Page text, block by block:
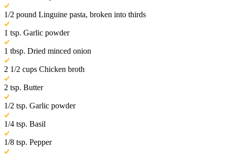
1/2 pound Linguine pasta, broken into thirds
1 tsp. Garlic powder
1 tbsp. Dried minced onion
2 1/2 cups Chicken broth
2 tsp. Butter
1/2 tsp. Garlic powder
1/4 tsp. Basil
1/8 tsp. Pepper